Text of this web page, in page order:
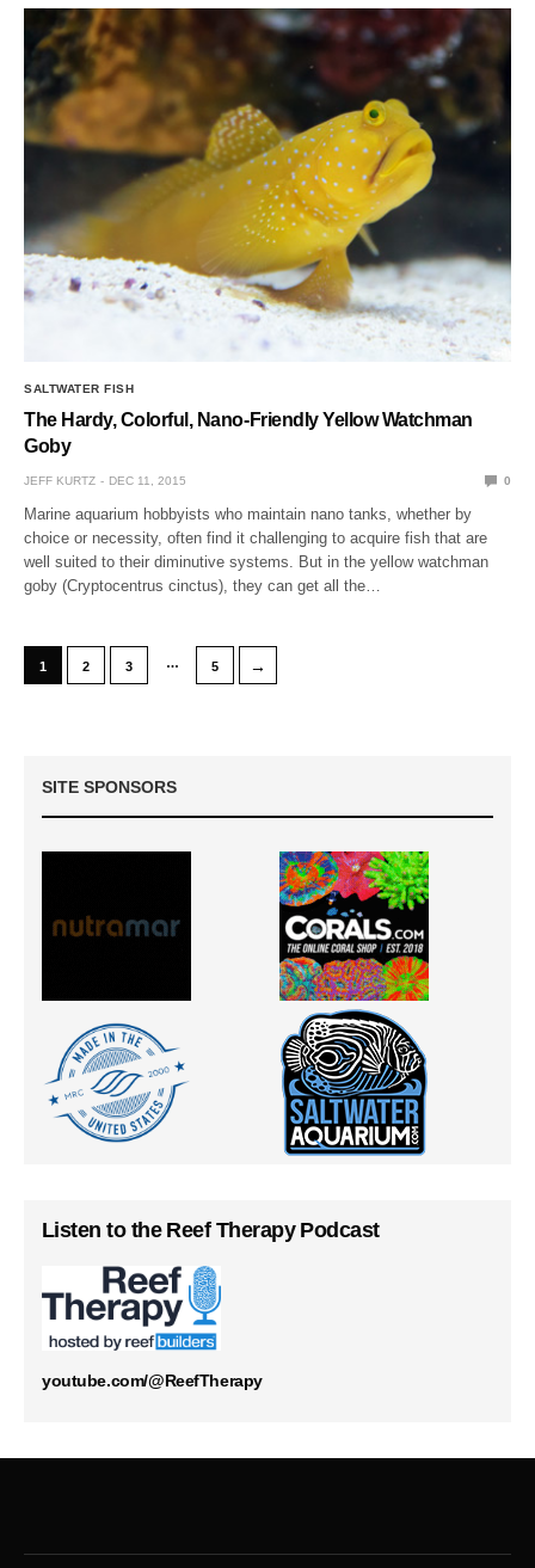
SALTWATER FISH
The Hardy, Colorful, Nano-Friendly Yellow Watchman
Goby
JEFF KURTZ DEC 11, 2015 0
Marine aquarium hobbyists who maintain nano tanks, whether by
choice or necessity, often find it challenging to acquire fish that are
well suited to their diminutive systems. But in the yellow watchman
goby (Cryptocentrus cinctus), they can get all the…
1 2 3 … 5 →
SITE SPONSORS
Listen to the Reef Therapy Podcast
youtube.com/@ReefTherapy